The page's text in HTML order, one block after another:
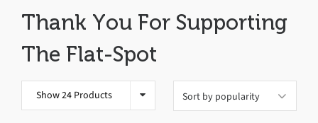
Thank You For Supporting
The Flat-Spot
Show 24 Products